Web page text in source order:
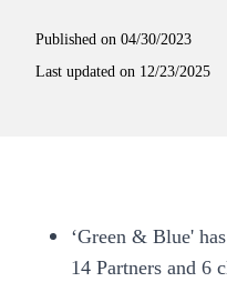
Published on 04/30/2023
Last updated on 12/23/2025
‘Green & Blue'
14 Partners and 6